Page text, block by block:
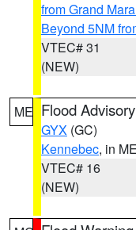
from Grand
Beyond 5NM
VTEC# 31
(NEW)
ME Flood Advisory
GYX (GC)
Kennebec, in ME
VTEC# 16
(NEW)